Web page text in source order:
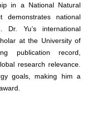
in a National Natural
demonstrates national
Dr. Yu’s international
at the University of
publication record,
research relevance.
goals, making him a